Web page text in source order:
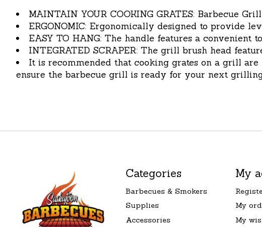
MAINTAIN YOUR COOKING GRATES: Barbecue
ERGONOMIC: Ergonomically designed to provide
EASY TO HANG: The handle features a
INTEGRATED SCRAPER: The grill brush head
It is recommended that cooking grates on a grill
ensure the barbecue grill is ready for your next
Categories
Barbecues & Smokers
Supplies
Accessories
My
My
My